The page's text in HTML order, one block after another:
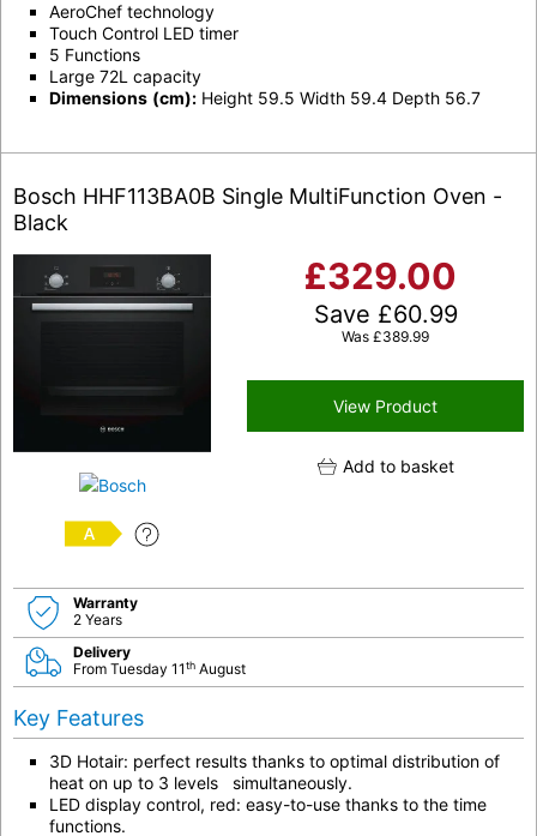
AeroChef technology
Touch Control LED timer
5 Functions
Large 72L capacity
Dimensions (cm): Height 59.5 Width 59.4 Depth 56.7
Bosch HHF113BA0B Single MultiFunction Oven -
Black
A
£329.00
Save £60.99
Was £389.99
View Product
Add to basket
Warranty
2 Years
Delivery
From Tuesday 11th August
Key Features
3D Hotair: perfect results thanks to optimal distribution of
heat on up to 3 levels simultaneously.
LED display control, red: easy-to-use thanks to the time
functions.